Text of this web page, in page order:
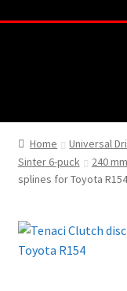
Home
About
Cart
Home Universal
Sinter 6-puck
240 mm
splines for Toyota R154